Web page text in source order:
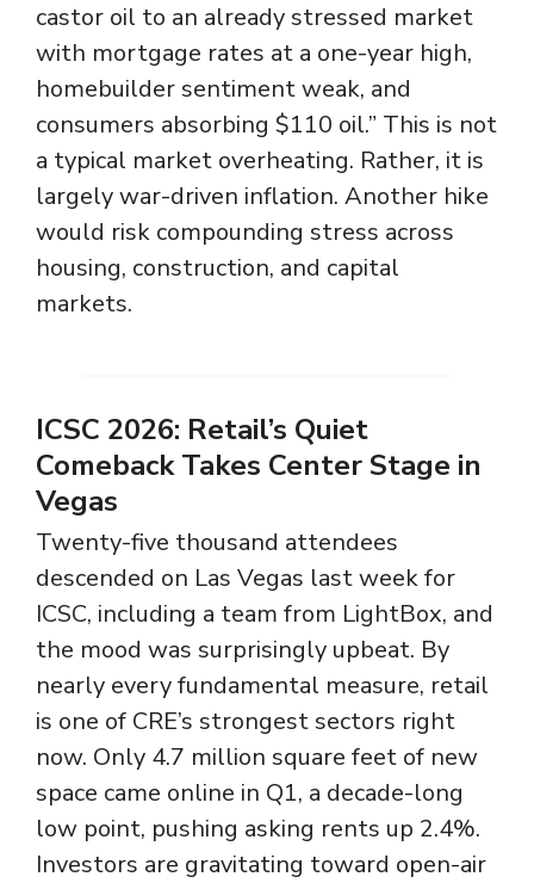
castor oil to an already stressed market
with mortgage rates at a one-year high,
homebuilder sentiment weak, and
consumers absorbing $110 oil.” This is not
a typical market overheating. Rather, it is
largely war-driven inflation. Another hike
would risk compounding stress across
housing, construction, and capital
markets.
ICSC 2026: Retail’s Quiet
Comeback Takes Center Stage in
Vegas
Twenty-five thousand attendees
descended on Las Vegas last week for
ICSC, including a team from LightBox, and
the mood was surprisingly upbeat. By
nearly every fundamental measure, retail
is one of CRE’s strongest sectors right
now. Only 4.7 million square feet of new
space came online in Q1, a decade-long
low point, pushing asking rents up 2.4%.
Investors are gravitating toward open-air